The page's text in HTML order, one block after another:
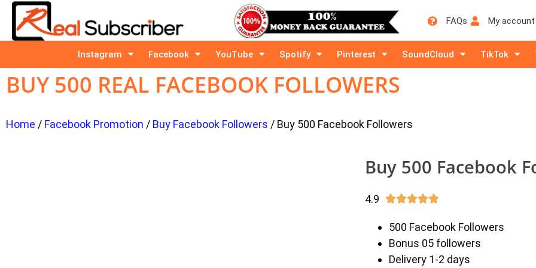
FAQs My account
Instagram Facebook YouTube Spotify Pinterest SoundCloud TikTok
BUY 500 REAL FACEBOOK FOLLOWERS
Home / Facebook Promotion / Buy Facebook Followers / Buy 500 Facebook Followers
Buy 500 Facebook
4.9 
500 Facebook Followers
Bonus 05 followers
Delivery 1-2 days